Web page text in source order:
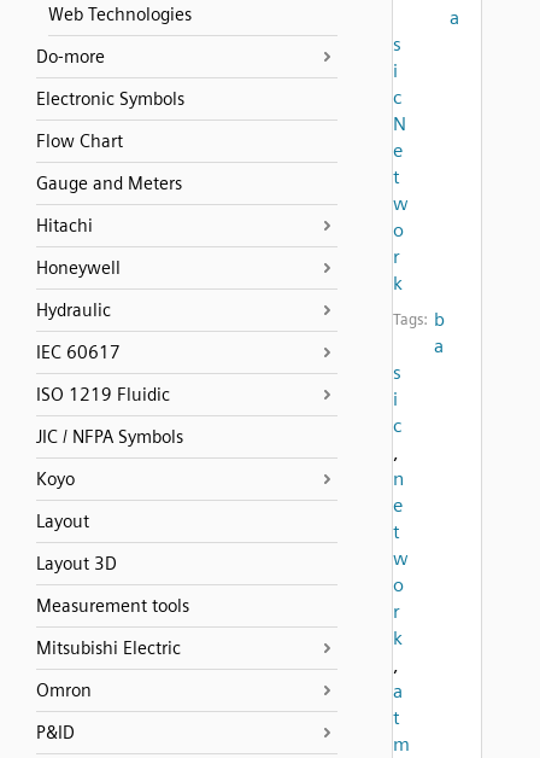
Web Technologies
Do-more
Electronic Symbols
Flow Chart
Gauge and Meters
Hitachi
Honeywell
Hydraulic
IEC 60617
ISO 1219 Fluidic
JIC / NFPA Symbols
Koyo
Layout
Layout 3D
Measurement tools
Mitsubishi Electric
Omron
P&ID
a
s
i
c
N
e
t
w
o
r
k
Tags: b
a
s
i
c
,
n
e
t
w
o
r
k
,
a
t
m